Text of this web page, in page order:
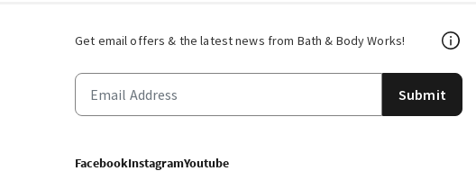
Get email offers & the latest news from Bath & Body Works!
Submit
FacebookInstagramYoutube